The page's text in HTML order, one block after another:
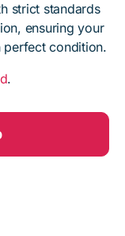
strict standards
ensuring your
perfect condition.
.